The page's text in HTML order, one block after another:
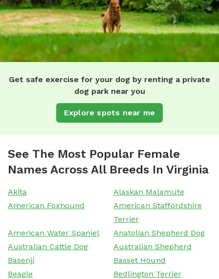
Get safe exercise for your dog by renting a private
dog park near you
Explore spots near me
See The Most Popular Female
Names Across All Breeds In Virginia
Akita
Alaskan Malamute
American Foxhound
American Staffordshire
Terrier
American Water Spaniel
Anatolian Shepherd Dog
Australian Cattle Dog
Australian Shepherd
Basenji
Basset Hound
Beagle
Bedlington Terrier